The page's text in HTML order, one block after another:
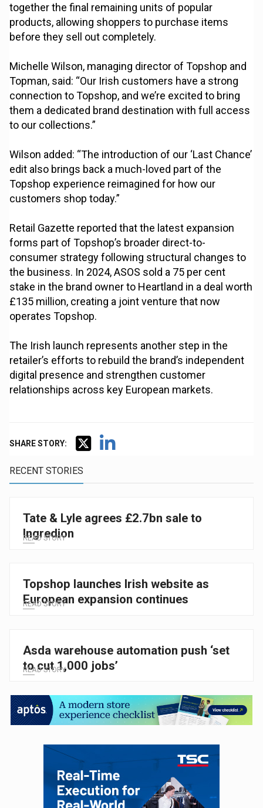
together the final remaining units of popular
products, allowing shoppers to purchase items
before they sell out completely.
Michelle Wilson, managing director of Topshop and
Topman, said: “Our Irish customers have a strong
connection to Topshop, and we’re excited to bring
them a dedicated brand destination with full access
to our collections.”
Wilson added: “The introduction of our ‘Last Chance’
edit also brings back a much-loved part of the
Topshop experience reimagined for how our
customers shop today.”
Retail Gazette reported that the latest expansion
forms part of Topshop’s broader direct-to-
consumer strategy following structural changes to
the business. In 2024, ASOS sold a 75 per cent
stake in the brand owner to Heartland in a deal worth
£135 million, creating a joint venture that now
operates Topshop.
The Irish launch represents another step in the
retailer’s efforts to rebuild the brand’s independent
digital presence and strengthen customer
relationships across key European markets.
SHARE STORY:
RECENT STORIES
Tate & Lyle agrees £2.7bn sale to
Ingredion
READ STORY
Topshop launches Irish website as
European expansion continues
READ STORY
Asda warehouse automation push ‘set
to cut 1,000 jobs’
READ STORY